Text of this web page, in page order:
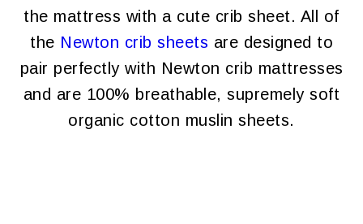
the mattress with a cute crib sheet. All of
the Newton crib sheets are designed to
pair perfectly with Newton crib mattresses
and are 100% breathable, supremely soft
organic cotton muslin sheets.